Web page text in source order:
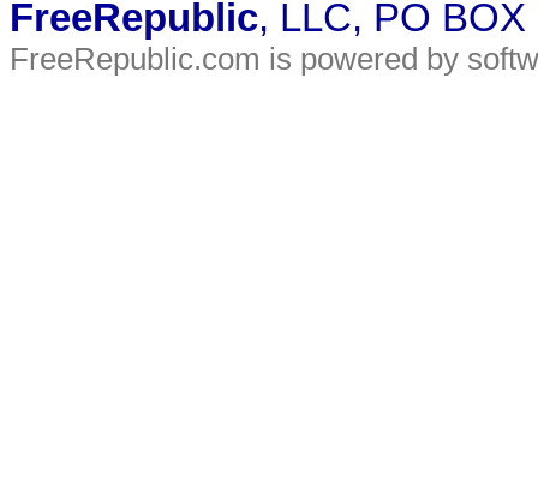
FreeRepublic, LLC, PO
FreeRepublic.com is powered by